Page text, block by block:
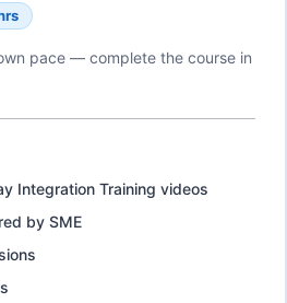
pace — complete the course in
Integration Training videos
by SME